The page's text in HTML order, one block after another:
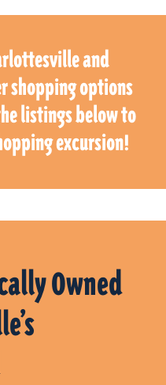
and
shopping options
listings below to
excursion!
Owned